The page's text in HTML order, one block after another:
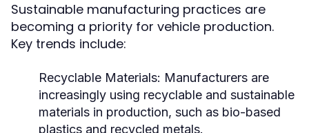
Sustainable manufacturing practices are
becoming a priority for vehicle production.
Key trends include:
Recyclable Materials: Manufacturers are
increasingly using recyclable and sustainable
materials in production, such as bio-based
plastics and recycled metals.